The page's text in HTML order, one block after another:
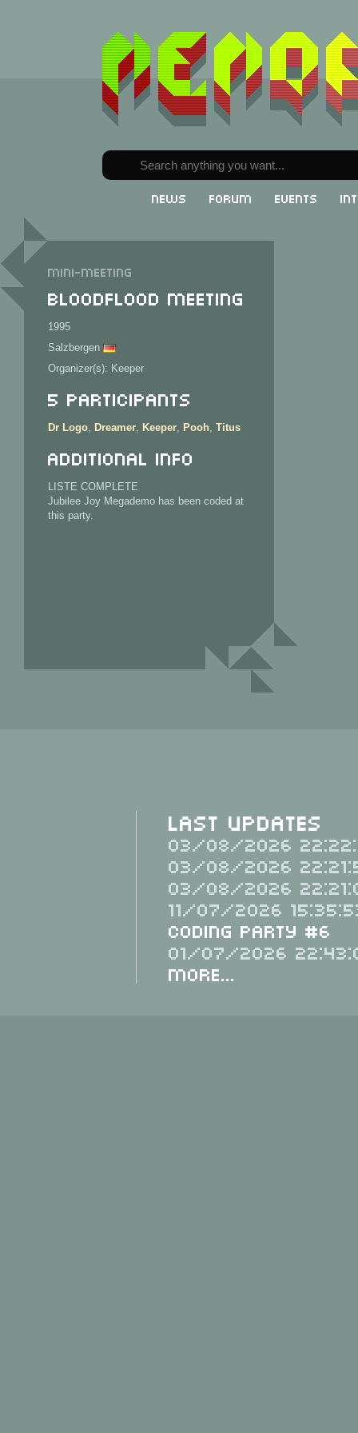
News Forum Events
Mini-meeting
Bloodflood Meeting
1995
Salzbergen
Organizer(s): Keeper
5 Participants
Dr Logo, Dreamer, Keeper, Pooh, Titus
Additional info
LISTE COMPLETE
Jubilee Joy Megademo has been coded at
this party.
Last Updates
03/08/2026
03/08/2026
03/08/2026
11/07/2026
Coding Party #6
01/07/2026
More...